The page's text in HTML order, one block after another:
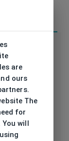
53/18
are
ours
The
for
will